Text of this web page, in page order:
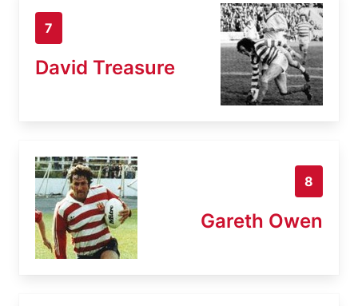
7
David Treasure
8
Gareth Owen